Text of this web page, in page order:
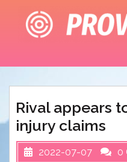
content
Rival appears
injury claims
2022-07-07 0